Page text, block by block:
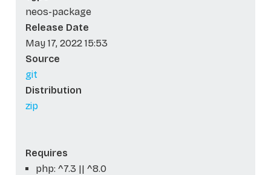
neos-package
Release Date
May 17, 2022 15:53
Source
git
Distribution
zip
Requires
php: ^7.3 || ^8.0